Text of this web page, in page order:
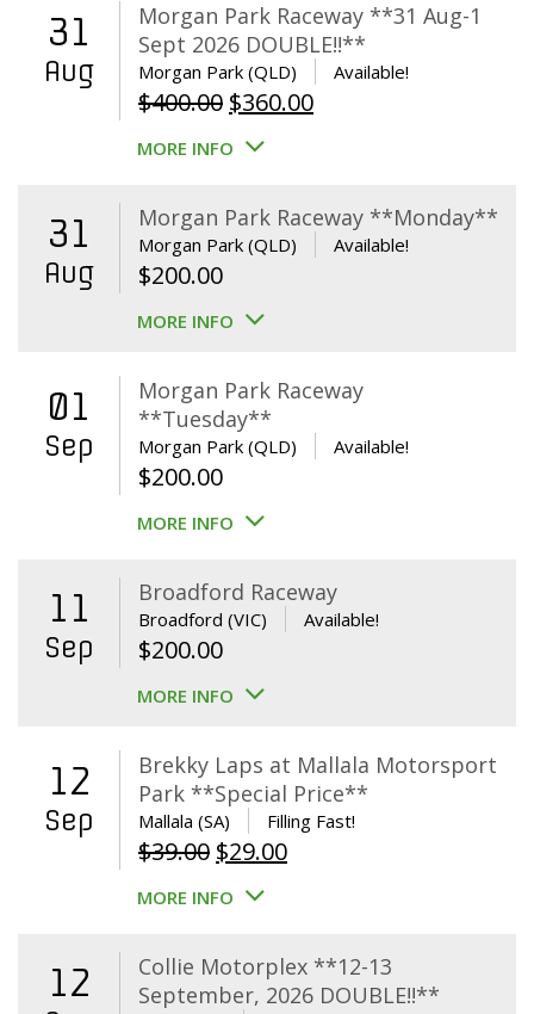
31
Aug
Morgan Park Raceway **31 Aug-1
Sept 2026 DOUBLE!!**
Morgan Park (QLD) Available!
$400.00 Original
price
$400.00.
$360.00Current
$360.00.
MORE INFO
31
Aug
Morgan Park Raceway **Monday**
Morgan Park (QLD) Available!
$200.00
MORE INFO
01
Sep
Morgan Park Raceway
**Tuesday**
Morgan Park (QLD) Available!
$200.00
MORE INFO
11
Sep
Broadford Raceway
Broadford (VIC) Available!
$200.00
MORE INFO
12
Sep
Brekky Laps at Mallala Motorsport
Park **Special Price**
Mallala (SA) Filling Fast!
$39.00 Original
price
$39.00.
$29.00Current
$29.00.
MORE INFO
12
Collie Motorplex **12-13
September, 2026 DOUBLE!!**